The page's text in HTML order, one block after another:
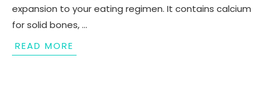
expansion to your eating regimen. It contains calcium
for solid bones, …
READ MORE